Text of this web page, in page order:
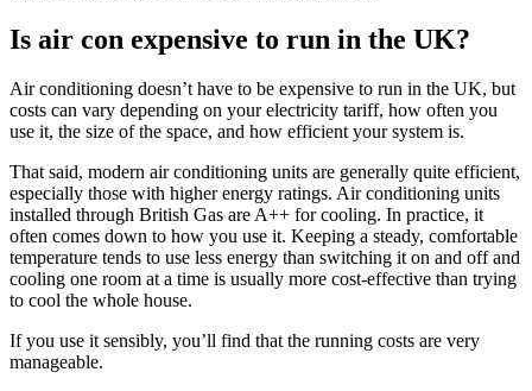
Is air con expensive to run in the UK?
Air conditioning doesn’t have to be expensive to run in the UK, but
costs can vary depending on your electricity tariff, how often you
use it, the size of the space, and how efficient your system is.
That said, modern air conditioning units are generally quite efficient,
especially those with higher energy ratings. Air conditioning units
installed through British Gas are A++ for cooling. In practice, it
often comes down to how you use it. Keeping a steady, comfortable
temperature tends to use less energy than switching it on and off and
cooling one room at a time is usually more cost-effective than trying
to cool the whole house.
If you use it sensibly, you’ll find that the running costs are very
manageable.